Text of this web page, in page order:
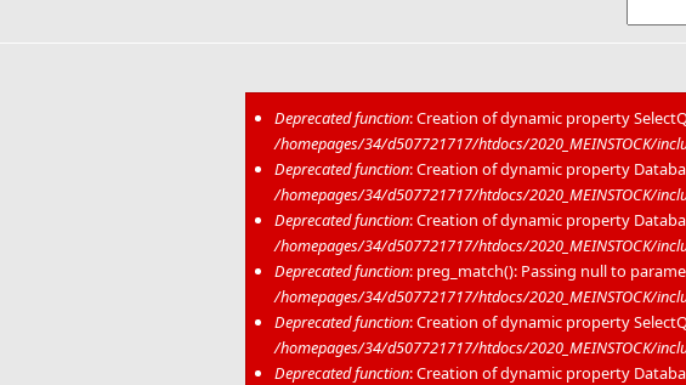
Error message
Deprecated function: Creation of dynamic property
/homepages/34/d507721717/htdocs/2020_MEINSTOCK/
Deprecated function: Creation of dynamic property
/homepages/34/d507721717/htdocs/2020_MEINSTOCK/
Deprecated function: Creation of dynamic property
/homepages/34/d507721717/htdocs/2020_MEINSTOCK/
Deprecated function: preg_match(): Passing null to
/homepages/34/d507721717/htdocs/2020_MEINSTOCK/
Deprecated function: Creation of dynamic property
/homepages/34/d507721717/htdocs/2020_MEINSTOCK/
Deprecated function: Creation of dynamic property